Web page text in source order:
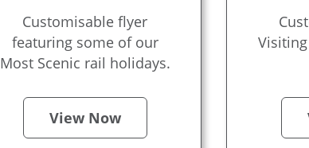
Customisable flyer
featuring some of our
Most Scenic rail holidays.
View Now